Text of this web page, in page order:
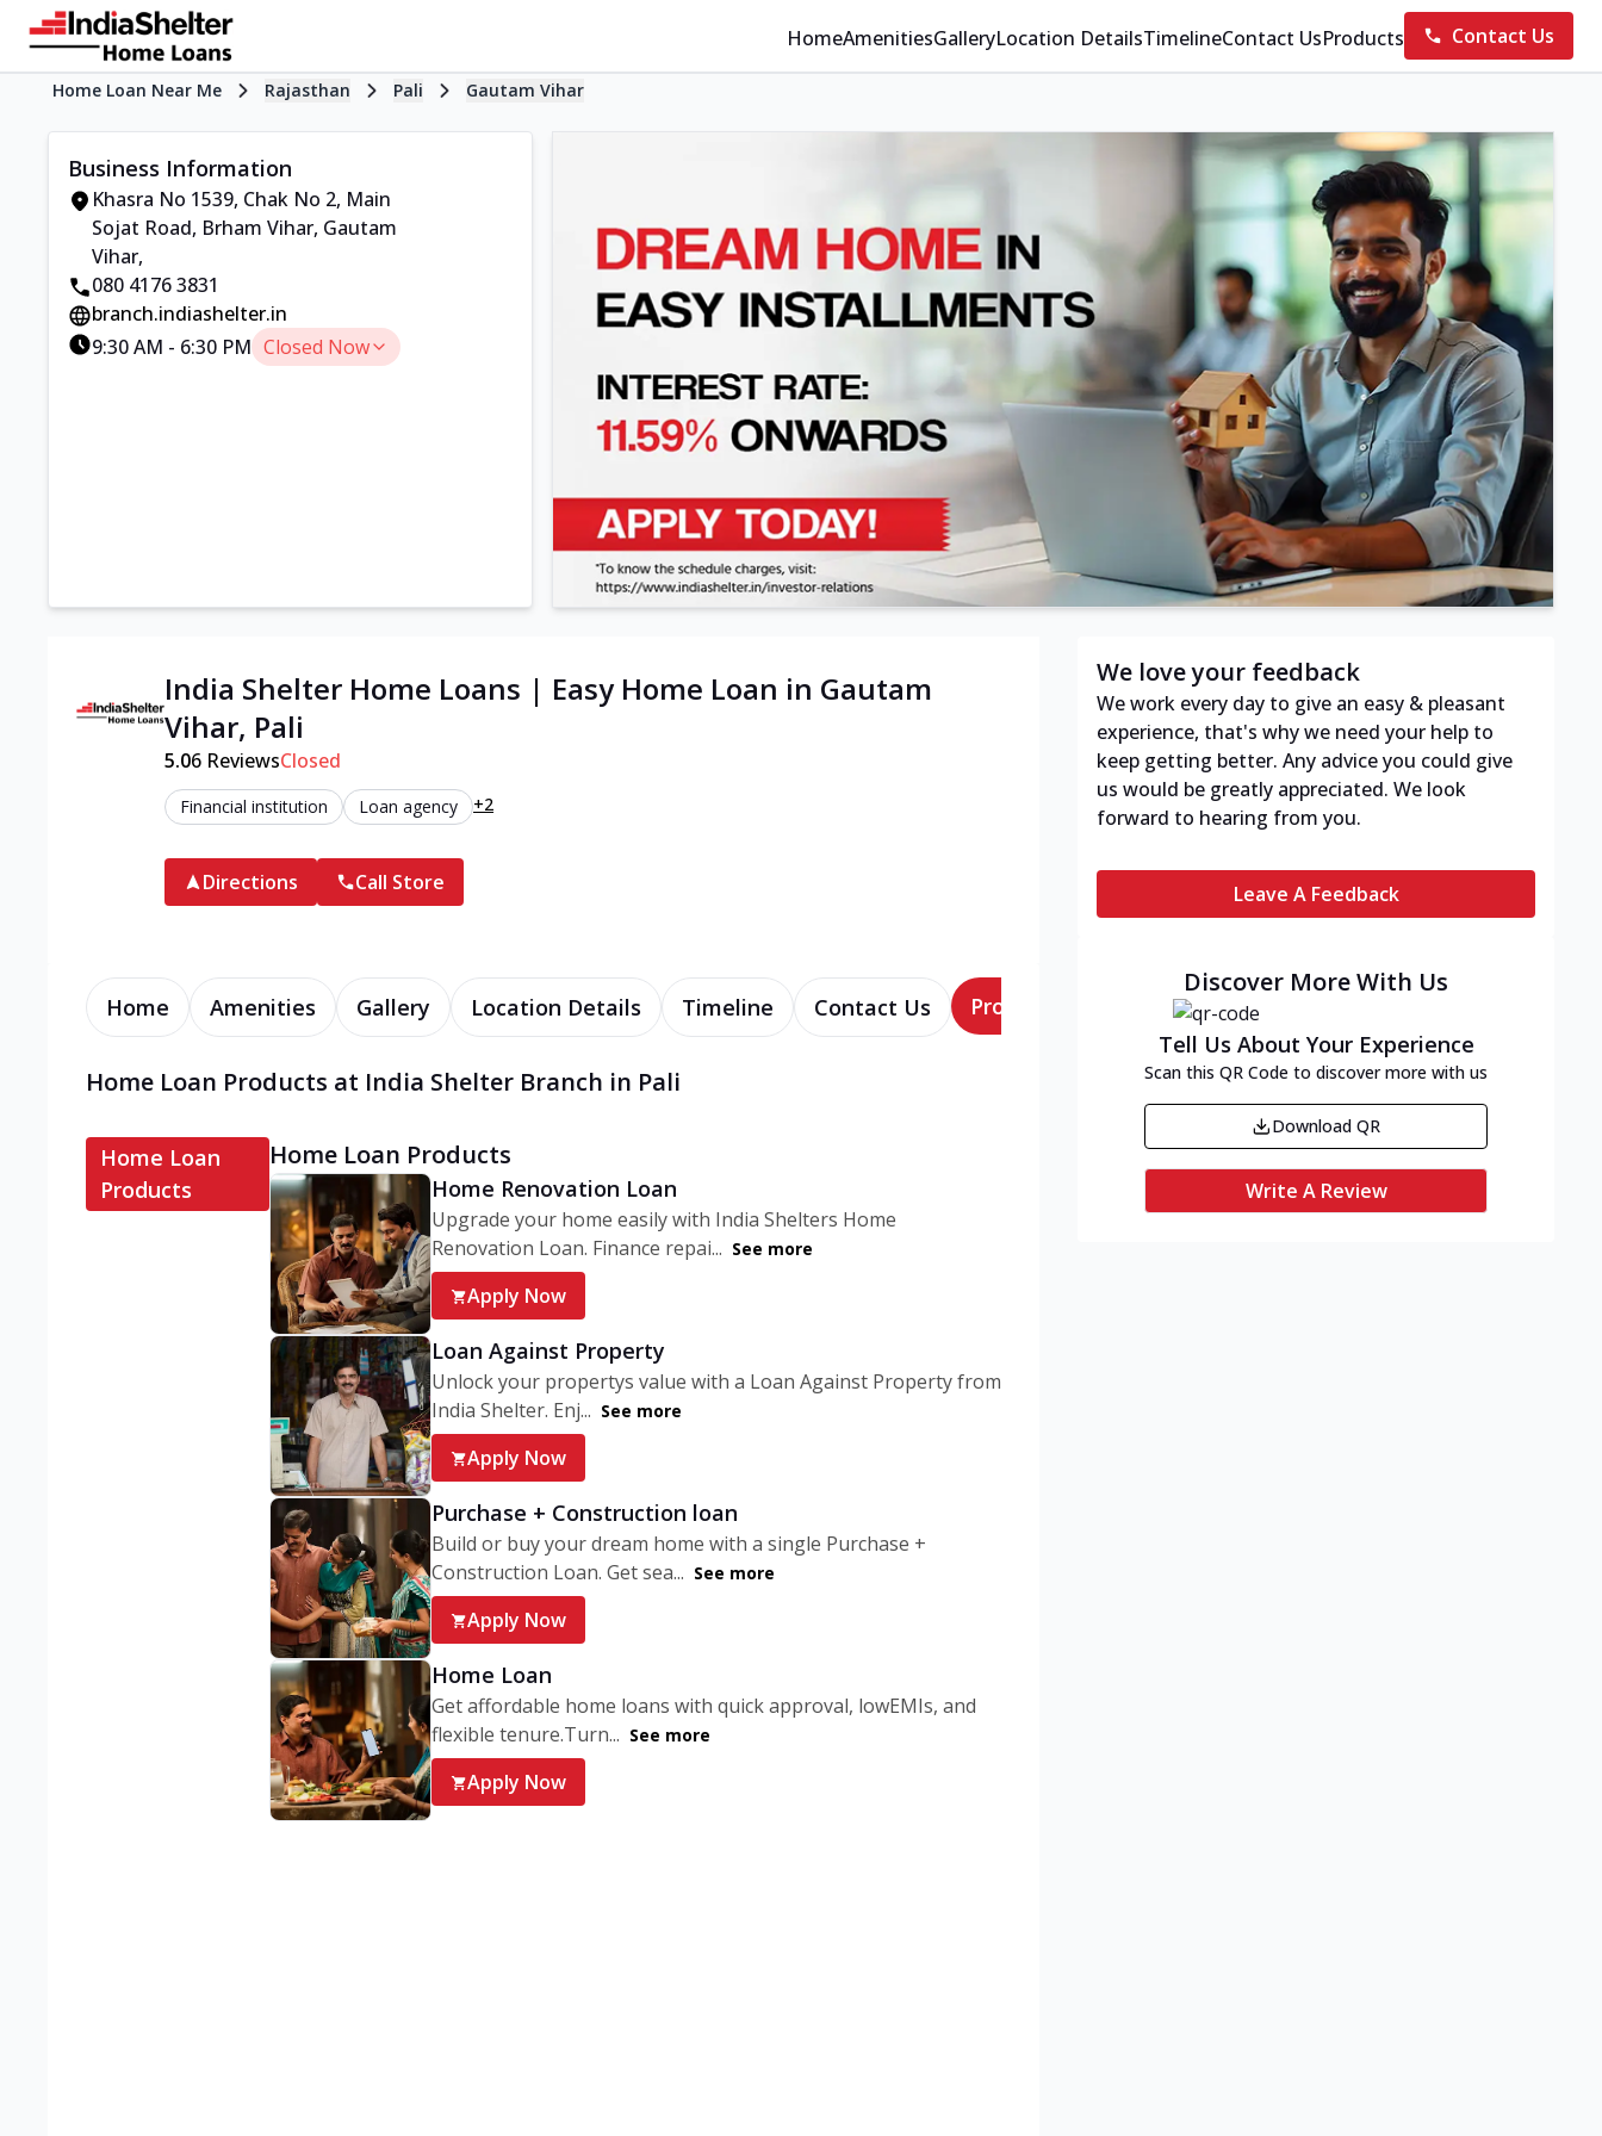
HomeAmenitiesGalleryLocation DetailsTimelineContact UsProducts Contact Us
Home Loan Near Me Rajasthan Pali Gautam Vihar
Business Information
Khasra No 1539, Chak No 2, Main
Sojat Road, Brham Vihar, Gautam
Vihar,
080 4176 3831
branch.indiashelter.in
9:30 AM - 6:30 PM Closed Now
India Shelter Home Loans | Easy Home Loan in Gautam
Vihar, Pali
5.06 ReviewsClosed
Financial institution Loan agency +2
Directions Call Store
Home Amenities Gallery Location Details Timeline Contact Us Products
Home Loan Products at India Shelter Branch in Pali
Home Loan
Products
Home Loan Products
Home Renovation Loan
Upgrade your home easily with India Shelters Home
Renovation Loan. Finance repai... See more
Apply Now
Loan Against Property
Unlock your propertys value with a Loan Against Property from
India Shelter. Enj... See more
Apply Now
Purchase + Construction loan
Build or buy your dream home with a single Purchase +
Construction Loan. Get sea... See more
Apply Now
Home Loan
Get affordable home loans with quick approval, lowEMIs, and
flexible tenure.Turn... See more
Apply Now
We love your feedback
We work every day to give an easy & pleasant
experience, that's why we need your help to
keep getting better. Any advice you could give
us would be greatly appreciated. We look
forward to hearing from you.
Leave A Feedback
Discover More With Us
Tell Us About Your Experience
Scan this QR Code to discover more with us
Download QR
Write A Review